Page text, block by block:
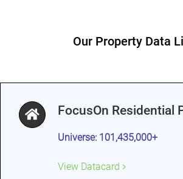
Our Property Data
FocusOn Residential
Universe: 101,435,000+
View Datacard